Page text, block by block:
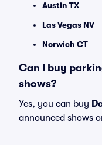
Austin TX
Las Vegas NV
Norwich CT
Can I buy
shows?
Yes, you can buy
announced shows